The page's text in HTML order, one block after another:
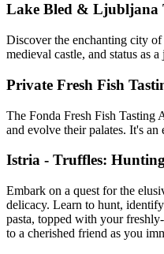
Lake Bled & Ljubljana
Discover the enchanting city
medieval castle, and status as
Private Fresh Fish
The Fonda Fresh Fish Tasting
and evolve their palates. It's
Istria - Truffles:
Embark on a quest for the
delicacy. Learn to hunt,
pasta, topped with your
to a cherished friend as you